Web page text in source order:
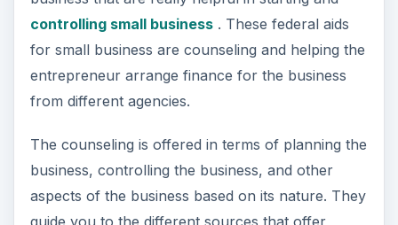
In short, the federal small business counseling
agencies help you with
, helping you with creating backup
plans in case of disasters, directing you to other
agencies that help you financially, and finally,
helping you withtax plansthat offer reduction
(or even exemption) on certain businesses. You
also get help onsecuring your businessand
related infrastructure through state-sponsored